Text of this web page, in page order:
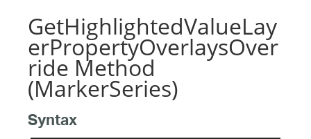
GetHighlightedValueLay
erPropertyOverlaysOver
ride Method
(MarkerSeries)
Syntax